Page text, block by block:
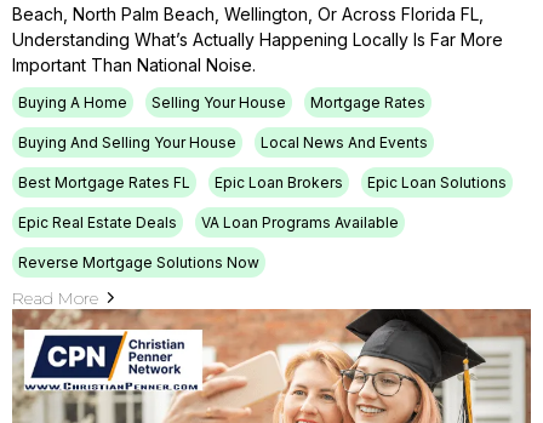
Beach, North Palm Beach, Wellington, Or Across Florida FL,
Understanding What’s Actually Happening Locally Is Far More
Important Than National Noise.
Buying A Home Selling Your House Mortgage Rates
Buying And Selling Your House Local News And Events
Best Mortgage Rates FL Epic Loan Brokers Epic Loan Solutions
Epic Real Estate Deals VA Loan Programs Available
Reverse Mortgage Solutions Now
Read More